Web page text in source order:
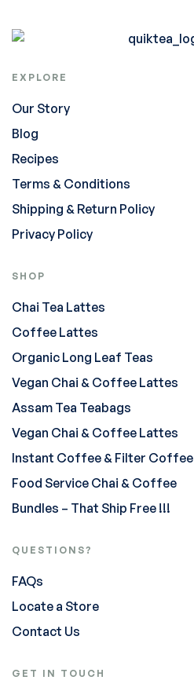
EXPLORE
Our Story
Blog
Recipes
Terms & Conditions
Shipping & Return Policy
Privacy Policy
SHOP
Chai Tea Lattes
Coffee Lattes
Organic Long Leaf Teas
Vegan Chai & Coffee Lattes
Assam Tea Teabags
Vegan Chai & Coffee Lattes
Instant Coffee & Filter Coffee
Food Service Chai & Coffee
Bundles – That Ship Free !!!
QUESTIONS?
FAQs
Locate a Store
Contact Us
GET IN TOUCH